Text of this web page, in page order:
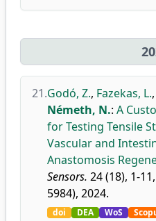
21.Godó, Z., Fazekas, L.,
Németh, N.: A
for Testing Tensile
Vascular and
Anastomosis
Sensors. 24 (18), 1-
5984), 2024.
doi DEA WoS